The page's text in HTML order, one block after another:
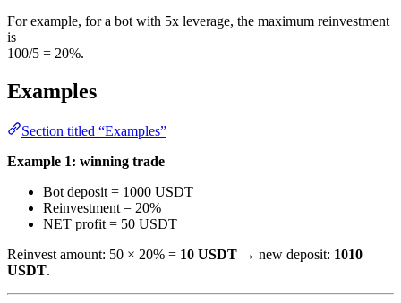
For example, for a bot with 5x leverage, the maximum reinvestment
is
100/5 = 20%.
Examples
Section titled “Examples”
Example 1: winning trade
Bot deposit = 1000 USDT
Reinvestment = 20%
NET profit = 50 USDT
Reinvest amount: 50 × 20% = 10 USDT → new deposit: 1010
USDT.